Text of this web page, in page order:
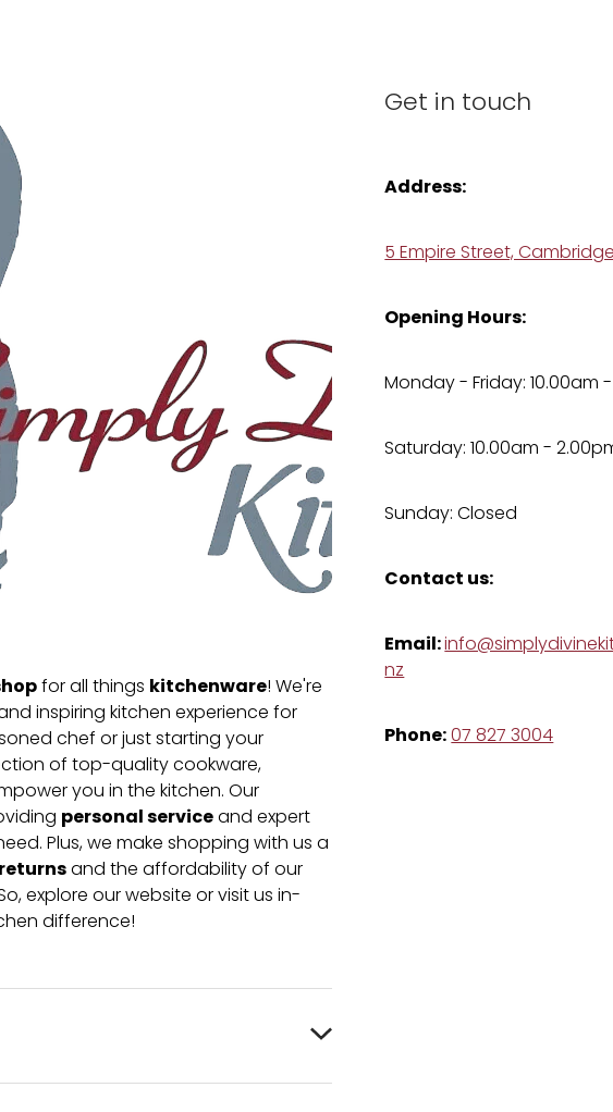
for all things kitchenware! We're
inspiring kitchen experience for
chef or just starting your
of top-quality cookware,
you in the kitchen. Our
personal serviceand expert
Plus, we make shopping with us a
and the affordability of our
explore our website or visit us in-
difference!
Get in touch
Address:
5 Empire Street,
Opening Hours:
Monday - Friday: 10.00am
Saturday: 10.00am -
Sunday: Closed
Contact us:
Email:
nz
Phone:07 827 3004